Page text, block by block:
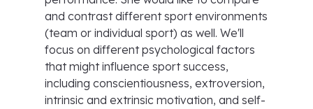
and contrast different sport environments
(team or individual sport) as well. We'll
focus on different psychological factors
that might influence sport success,
including conscientiousness, extroversion,
intrinsic and extrinsic motivation, and self-